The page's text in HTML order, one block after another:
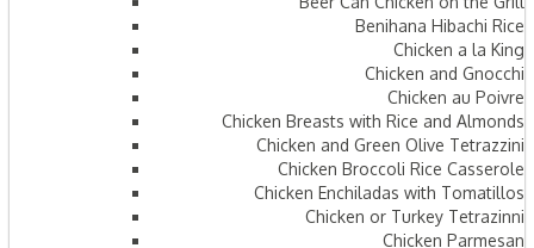
Benihana Hibachi Rice
Chicken a la King
Chicken and Gnocchi
Chicken au Poivre
Chicken Breasts with Rice and Almonds
Chicken and Green Olive Tetrazzini
Chicken Broccoli Rice Casserole
Chicken Enchiladas with Tomatillos
Chicken or Turkey Tetrazinni
Chicken Parmesan